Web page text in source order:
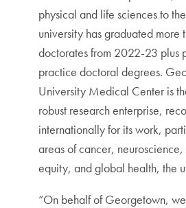
physical and life sciences to
university has graduated more
doctorates from 2022-23 plus
practice doctoral degrees.
University Medical Center is
robust research enterprise,
internationally for its work,
areas of cancer,
equity, and global health, the
“On behalf of Georgetown,